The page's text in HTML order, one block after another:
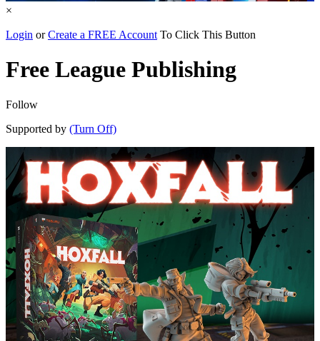
×
Login orCreate a FREE Account To Click This Button
Free League Publishing
Follow
Supported by (Turn Off)